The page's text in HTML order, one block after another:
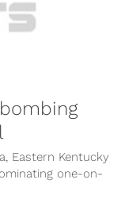
Eastern Kentucky
one-on-